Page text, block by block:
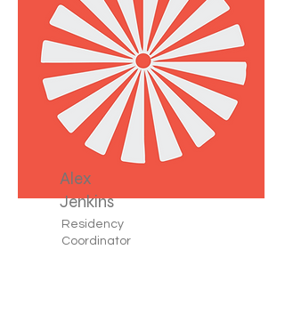
Alex
Jenkins
Residency
Coordinator